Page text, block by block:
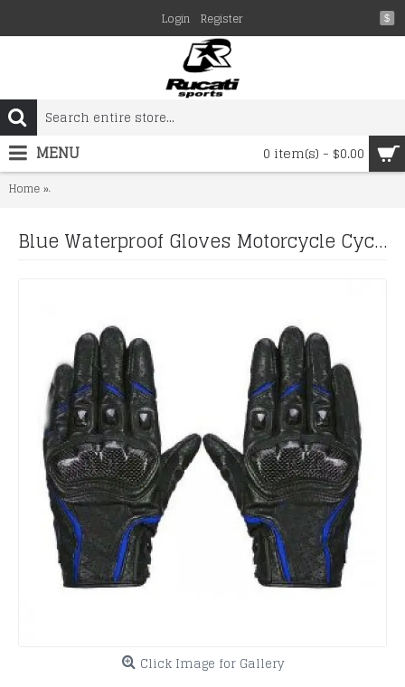
$
Login Register
0 item(s) - $0.00
MENU
Home
Blue Waterproof Gloves Motorcycle Cycling Riding Racing Leather Gloves
Click Image for Gallery